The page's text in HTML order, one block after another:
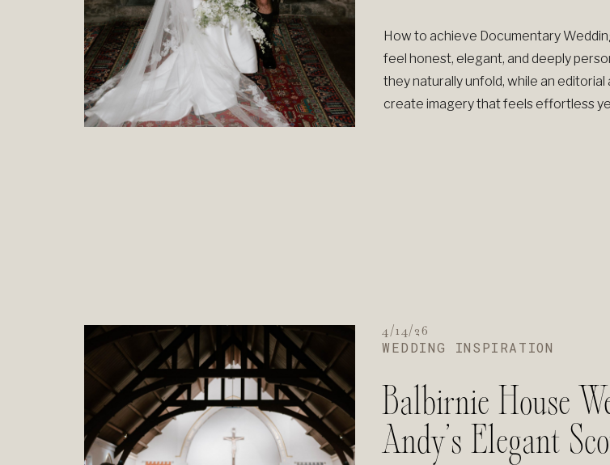
How to achieve Documentary
feel honest, elegant, and deeply
they naturally unfold, while an
create imagery that feels effortless
Balbirnie House
Andy’s Elegant
WEDDING INSPIRATION
4/14/26